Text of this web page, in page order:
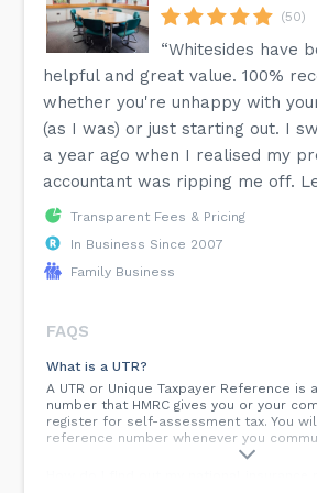
(50)
“Whitesides have
helpful and great value. 100%
whether you're unhappy with
(as I was) or just starting out. I
a year ago when I realised my
accountant was ripping me off.
Transparent Fees & Pricing
In Business Since 2007
Family Business
FAQS
What is a UTR?
A UTR or Unique Taxpayer Reference is
number that HMRC gives you or your
register for self-assessment tax. You
reference number whenever you